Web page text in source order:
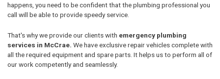
happens, you need to be confident that the plumbing professional you
call will be able to provide speedy service.
That's why we provide our clients with emergency plumbing
services in McCrae. We have exclusive repair vehicles complete with
all the required equipment and spare parts. It helps us to perform all of
our work competently and seamlessly.